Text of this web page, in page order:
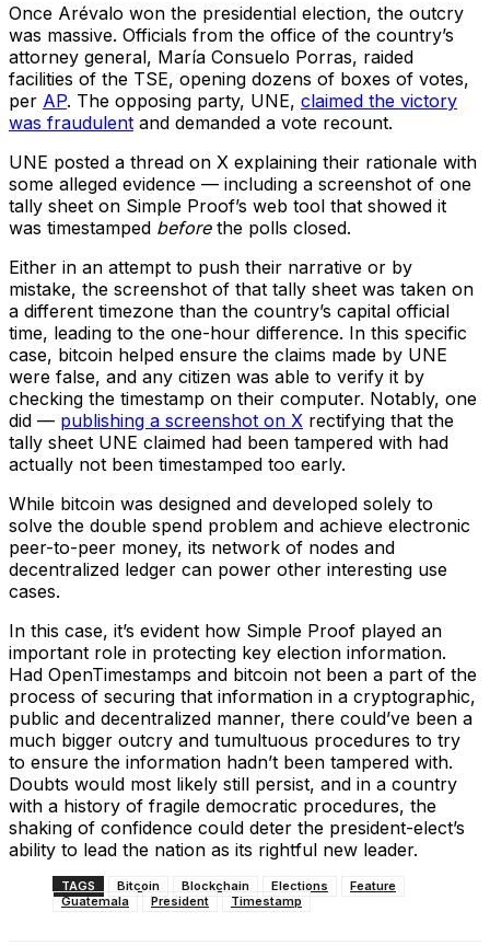
Once Arévalo won the presidential election, the outcry
was massive. Officials from the office of the country’s
attorney general, María Consuelo Porras, raided
facilities of the TSE, opening dozens of boxes of votes,
per AP. The opposing party, UNE, claimed the victory
was fraudulent and demanded a vote recount.
UNE posted a thread on X explaining their rationale with
some alleged evidence –– including a screenshot of one
tally sheet on Simple Proof’s web tool that showed it
was timestamped before the polls closed.
Either in an attempt to push their narrative or by
mistake, the screenshot of that tally sheet was taken on
a different timezone than the country’s capital official
time, leading to the one-hour difference. In this specific
case, bitcoin helped ensure the claims made by UNE
were false, and any citizen was able to verify it by
checking the timestamp on their computer. Notably, one
did –– publishing a screenshot on X rectifying that the
tally sheet UNE claimed had been tampered with had
actually not been timestamped too early.
While bitcoin was designed and developed solely to
solve the double spend problem and achieve electronic
peer-to-peer money, its network of nodes and
decentralized ledger can power other interesting use
cases.
In this case, it’s evident how Simple Proof played an
important role in protecting key election information.
Had OpenTimestamps and bitcoin not been a part of the
process of securing that information in a cryptographic,
public and decentralized manner, there could’ve been a
much bigger outcry and tumultuous procedures to try
to ensure the information hadn’t been tampered with.
Doubts would most likely still persist, and in a country
with a history of fragile democratic procedures, the
shaking of confidence could deter the president-elect’s
ability to lead the nation as its rightful new leader.
TAGS Bitcoin Blockchain Elections
Feature
Guatemala
President Timestamp